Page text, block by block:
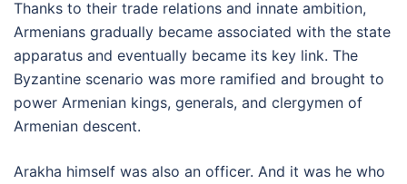
Thanks to their trade relations and innate ambition,
Armenians gradually became associated with the state
apparatus and eventually became its key link. The
Byzantine scenario was more ramified and brought to
power Armenian kings, generals, and clergymen of
Armenian descent.
Arakha himself was also an officer. And it was he who